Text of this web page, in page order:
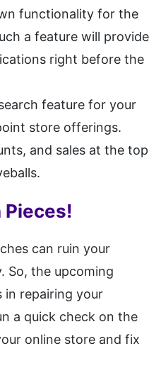
functionality for the
a feature will provide
right before the
feature for your
store offerings.
and sales at the top
Pieces!
can ruin your
So, the upcoming
in repairing your
a quick check on the
online store and fix